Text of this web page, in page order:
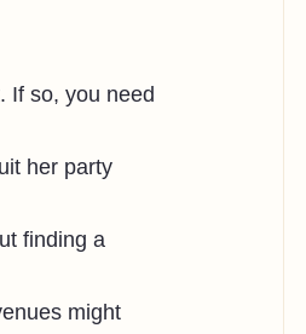
If so, you need
her party
finding a
might